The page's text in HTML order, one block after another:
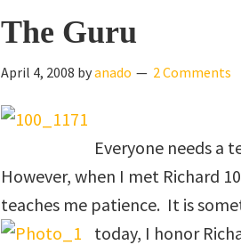
The Guru
April 4, 2008 byanado 2 Comments
Everyone needs a
However, when I met Richard
teaches me patience. It is
today, I honor